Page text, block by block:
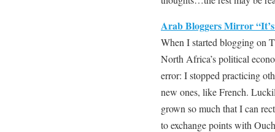
Arab Bloggers Mirror
When I started blogging on
North Africa’s political
error: I stopped practicing
new ones, like French.
grown so much that I can
to exchange points with